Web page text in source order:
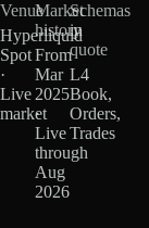
Venue
Hyperliquid
Spot
·
Live
market
Market
history
From
Mar
2025
·
Live
through
Aug
2026
Schemas
in
quote
L4
Book,
Orders,
Trades